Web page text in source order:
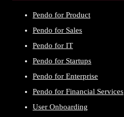
Pendo for Product
Pendo for Sales
Pendo for IT
Pendo for Startups
Pendo for Enterprise
Pendo for Financial Services
User Onboarding